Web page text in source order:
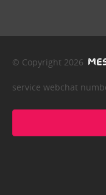
© Copyright 2026
service webchat